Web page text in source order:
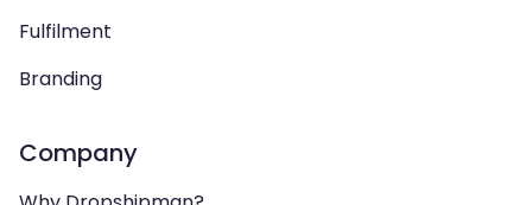
Fulfilment
Branding
Company